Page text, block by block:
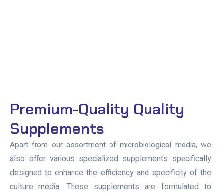
Premium-Quality Quality
Supplements
Apart from our assortment of microbiological media, we
also offer various specialized supplements specifically
designed to enhance the efficiency and specificity of the
culture media. These supplements are formulated to